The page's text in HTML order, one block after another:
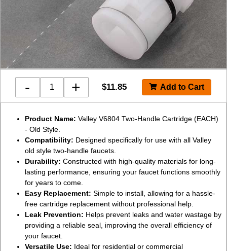
- + $11.85
Product Name: Valley V6804 Two-Handle Cartridge (EACH)
- Old Style.
Compatibility: Designed specifically for use with all Valley
old style two-handle faucets.
Durability: Constructed with high-quality materials for long-
lasting performance, ensuring your faucet functions smoothly
for years to come.
Easy Replacement: Simple to install, allowing for a hassle-
free cartridge replacement without professional help.
Leak Prevention: Helps prevent leaks and water wastage by
providing a reliable seal, improving the overall efficiency of
your faucet.
Versatile Use: Ideal for residential or commercial